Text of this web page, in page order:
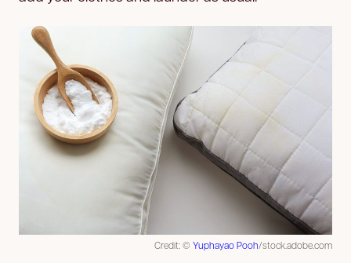
Credit: © Yuphayao Pooh/stock.adobe.com